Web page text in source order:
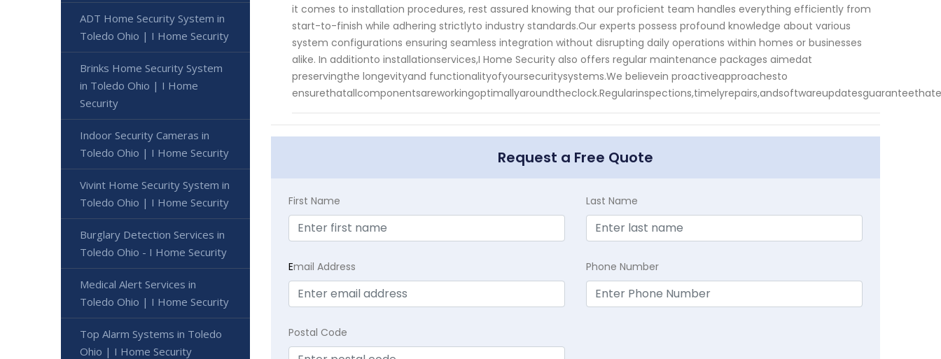
it comes to installation procedures, rest assured knowing that our proficient team handles everything efficiently from
start-to-finish while adhering strictlyto industry standards.Our experts possess profound knowledge about various
system configurations ensuring seamless integration without disrupting daily operations within homes or businesses
alike. In additionto installationservices,I Home Security also offers regular maintenance packages aimedat
preservingthe longevityand functionalityofyoursecuritysystems.We believein proactiveapproachesto
Request a Free Quote
First Name Last Name
Email Address Phone Number
Postal Code
ADT Home Security System in
Toledo Ohio | I Home Security
Brinks Home Security System
in Toledo Ohio | I Home
Security
Indoor Security Cameras in
Toledo Ohio | I Home Security
Vivint Home Security System in
Toledo Ohio | I Home Security
Burglary Detection Services in
Toledo Ohio - I Home Security
Medical Alert Services in
Toledo Ohio | I Home Security
Top Alarm Systems in Toledo
Ohio | I Home Security